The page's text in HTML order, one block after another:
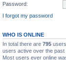
Password:
I forgot my password
WHO IS ONLINE
In total there are 795
users active over the past
Most users ever online